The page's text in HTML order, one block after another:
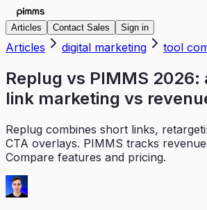
Articles Contact Sales Sign in
Articles digital marketing tool
Replug vs PIMMS
link marketing vs
Replug combines short links,
CTA overlays. PIMMS tracks
Compare features and pricing.